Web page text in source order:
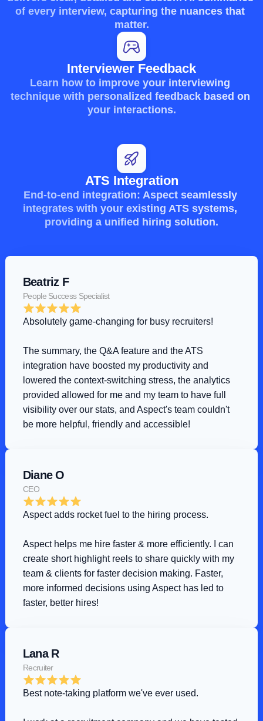
of every interview, capturing the nuances that
matter.
Interviewer Feedback
Learn how to improve your interviewing
technique with personalized feedback based on
your interactions.
ATS Integration
End-to-end integration: Aspect seamlessly
integrates with your existing ATS systems,
providing a unified hiring solution.
Beatriz F
People Success Specialist
Absolutely game-changing for busy recruiters!
The summary, the Q&A feature and the ATS
integration have boosted my productivity and
lowered the context-switching stress, the analytics
provided allowed for me and my team to have full
visibility over our stats, and Aspect's team couldn't
be more helpful, friendly and accessible!
Diane O
CEO
Aspect adds rocket fuel to the hiring process.
Aspect helps me hire faster & more efficiently. I can
create short highlight reels to share quickly with my
team & clients for faster decision making. Faster,
more informed decisions using Aspect has led to
faster, better hires!
Lana R
Recruiter
Best note-taking platform we've ever used.